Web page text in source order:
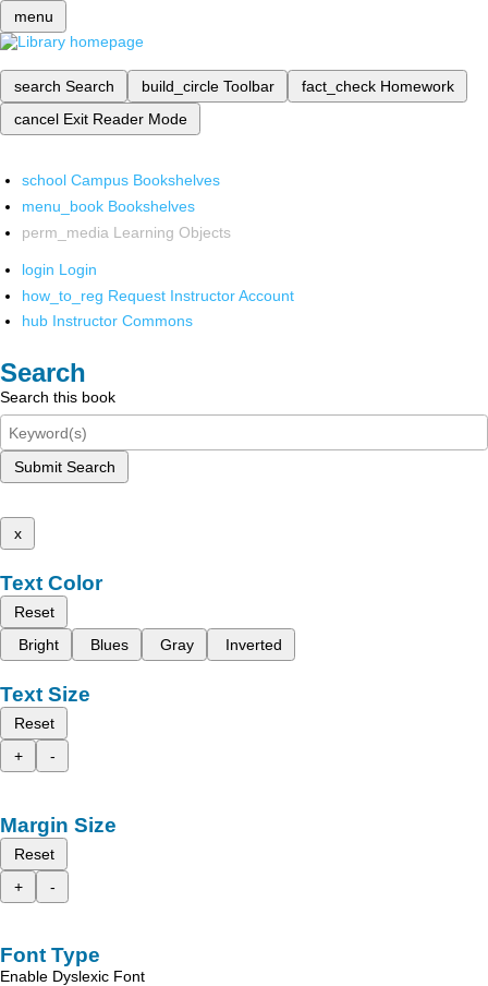
menu
search Search build_circle Toolbar fact_check Homework
cancel Exit Reader Mode
school Campus Bookshelves
menu_book Bookshelves
perm_media Learning Objects
login Login
how_to_reg Request Instructor Account
hub Instructor Commons
Search
Search this book
Submit Search
x
Text Color
Reset
Bright
Blues Gray Inverted
Text Size
Reset
+
-
Margin Size
Reset
+
-
Font Type
Enable Dyslexic Font